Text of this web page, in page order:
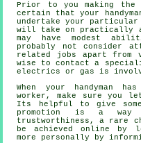
Prior to you making the
certain that your
undertake your
will take on practically
may have modest
probably not consider
related jobs apart from
wise to contact a
electrics or gas is
When your handyman
worker , make sure you
Its helpful to give
promotion is a
trustworthiness, a rare
be achieved online by
more personally by